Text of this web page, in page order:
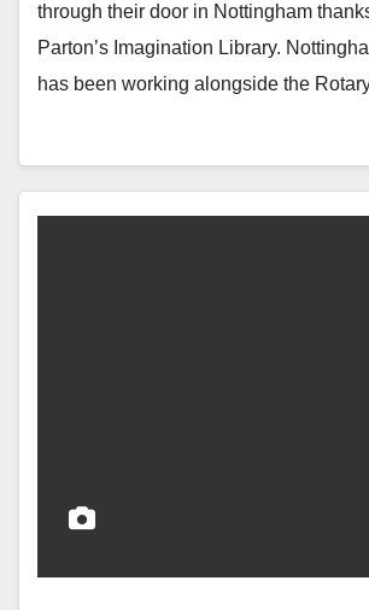
through their door in Nottingham
Parton’s Imagination Library.
has been working alongside the